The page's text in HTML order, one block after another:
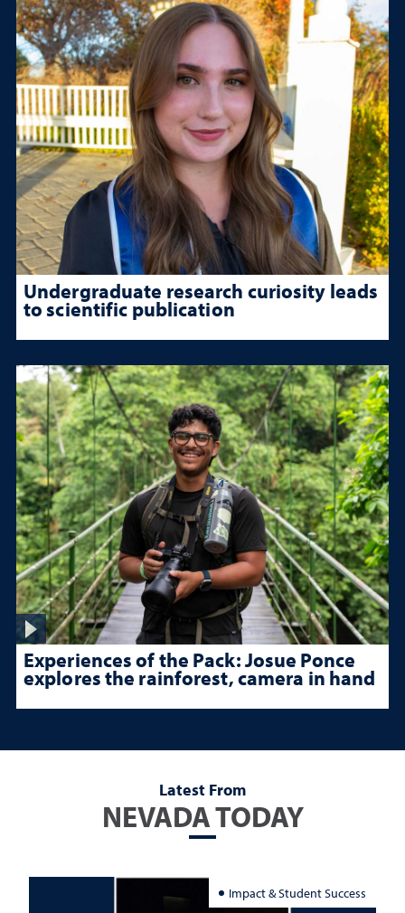
Undergraduate research curiosity leads
to scientific publication
Experiences of the Pack: Josue Ponce
explores the rainforest, camera in hand
Latest From
NEVADA TODAY
Impact & Student Success